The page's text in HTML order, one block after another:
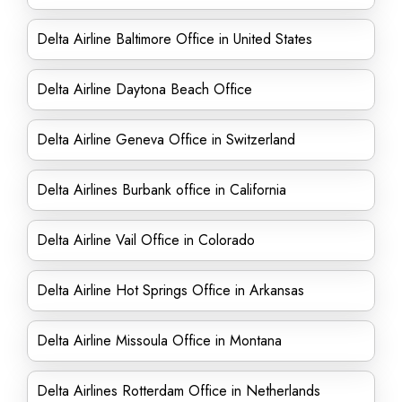
Delta Airline Baltimore Office in United States
Delta Airline Daytona Beach Office
Delta Airline Geneva Office in Switzerland
Delta Airlines Burbank office in California
Delta Airline Vail Office in Colorado
Delta Airline Hot Springs Office in Arkansas
Delta Airline Missoula Office in Montana
Delta Airlines Rotterdam Office in Netherlands